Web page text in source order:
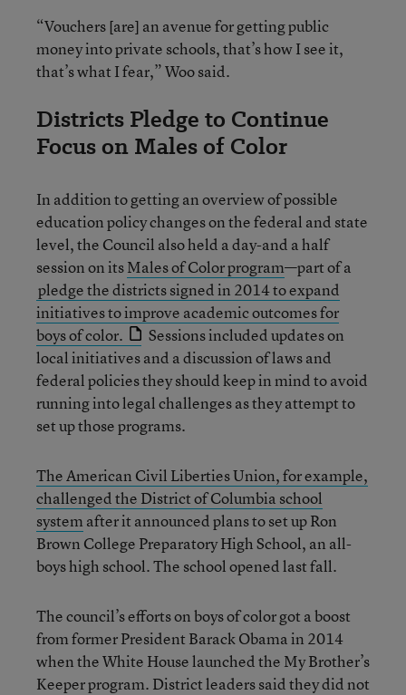
“Vouchers [are] an avenue for getting public
money into private schools, that’s how I see it,
that’s what I fear,” Woo said.
Districts Pledge to Continue
Focus on Males of Color
In addition to getting an overview of possible
education policy changes on the federal and state
level, the Council also held a day-and a half
session on itsMales of Color program—part of a
pledge the districts signed in 2014 to expand
initiatives to improve academic outcomes for
boys of color.
Sessions included updates on
local initiatives and a discussion of laws and
federal policies they should keep in mind to avoid
running into legal challenges as they attempt to
set up those programs.
The American Civil Liberties Union, for example,
challenged the District of Columbia school
system after it announced plans to set up Ron
Brown College Preparatory High School, an all-
boys high school. The school opened last fall.
The council’s efforts on boys of color got a boost
from former President Barack Obama in 2014
when the White House launched the My Brother’s
Keeper program. District leaders said they did not